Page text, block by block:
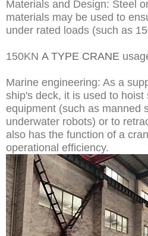
Materials and Design: Steel
materials may be used to
under rated loads (such as
150KN A TYPE CRANE
Marine engineering: As a
ship's deck, it is used to hoist
equipment (such as manned
underwater robots) or to
also has the function of a
operational efficiency.